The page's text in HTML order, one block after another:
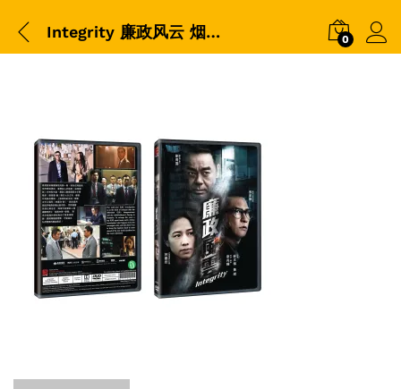
Integrity 廉政风云 烟幕-DVD-Packshot 0